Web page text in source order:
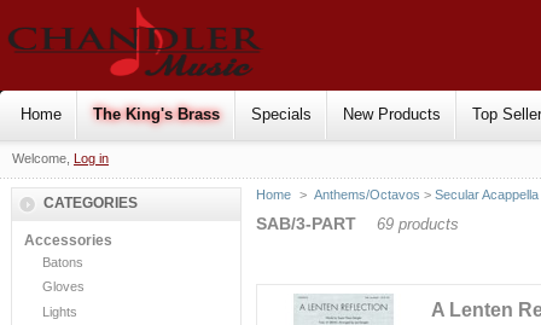
Home The King's Brass Specials New Products Top
Welcome, Log in
CATEGORIES
Accessories
Batons
Gloves
Lights
Home > Anthems/Octavos >Secular Acappella
SAB/3-PART 69 products
A Lenten